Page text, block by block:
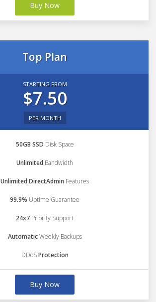
Buy Now
Top Plan
STARTING FROM
$7.50
PER MONTH
50GB SSD Disk Space
Unlimited Bandwidth
Unlimited DirectAdmin Features
99.9% Uptime Guarantee
24x7 Priority Support
AutomaticWeekly Backups
DDoSProtection
Buy Now